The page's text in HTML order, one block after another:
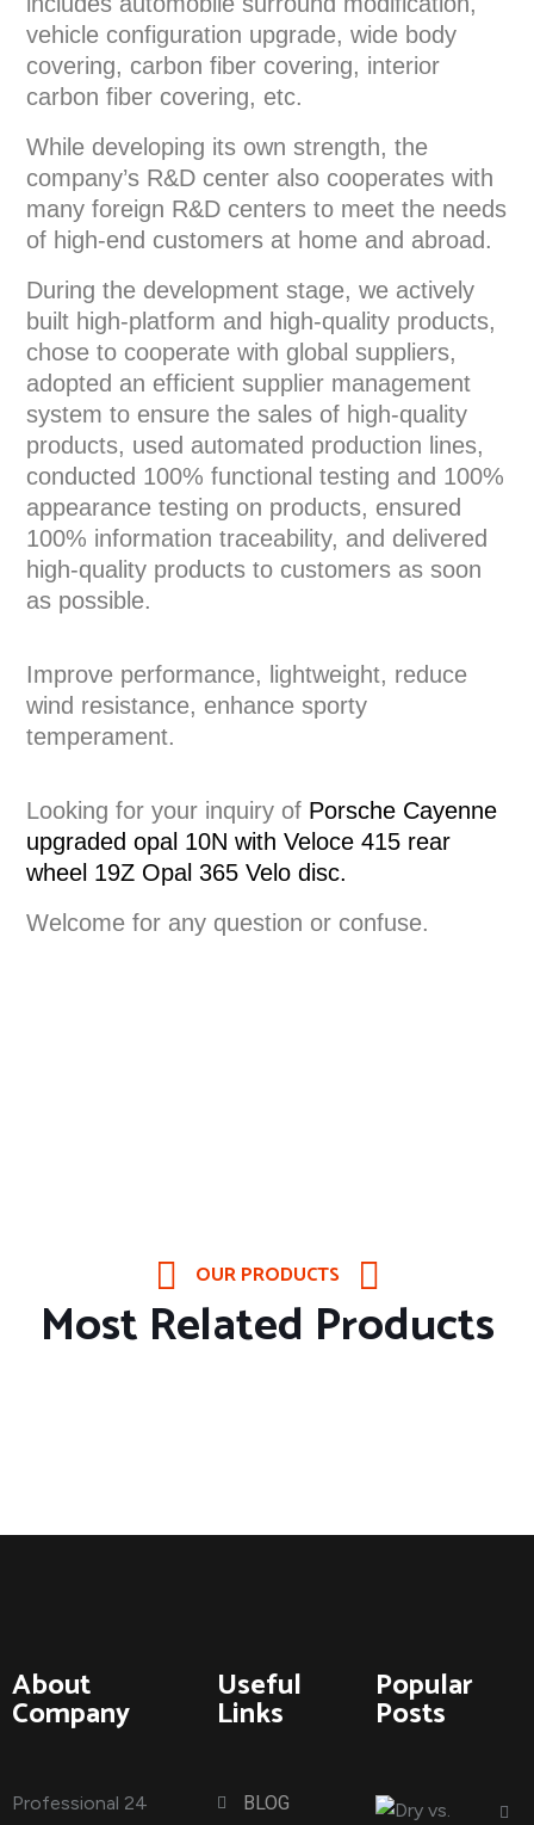
vehicle configuration upgrade, wide body
covering, carbon fiber covering, interior
carbon fiber covering, etc.
While developing its own strength, the
company’s R&D center also cooperates with
many foreign R&D centers to meet the needs
of high-end customers at home and abroad.
During the development stage, we actively
built high-platform and high-quality products,
chose to cooperate with global suppliers,
adopted an efficient supplier management
system to ensure the sales of high-quality
products, used automated production lines,
conducted 100% functional testing and 100%
appearance testing on products, ensured
100% information traceability, and delivered
high-quality products to customers as soon
as possible.
Improve performance, lightweight, reduce
wind resistance, enhance sporty
temperament.
Looking for your inquiry of Porsche Cayenne
upgraded opal 10N with Veloce 415 rear
wheel 19Z Opal 365 Velo disc.
Welcome for any question or confuse.
OUR PRODUCTS
Most Related Products
About
Company
Professional 24
Useful
Links
BLOG
Popular
Posts